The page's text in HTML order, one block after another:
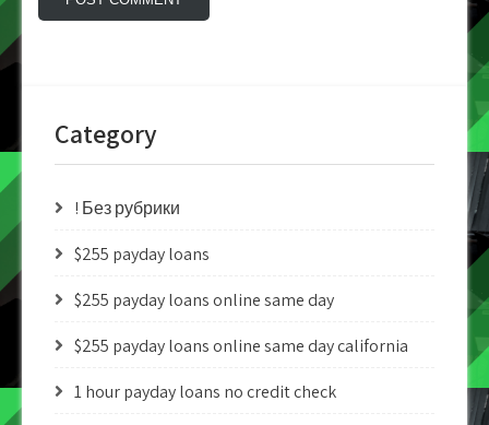
Category
! Без рубрики
$255 payday loans
$255 payday loans online same day
$255 payday loans online same day california
1 hour payday loans no credit check